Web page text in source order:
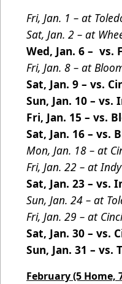
Fri, Jan. 1 – at
Sat, Jan. 2 – at
Wed, Jan. 6 – vs.
Fri, Jan. 8 – at
Sat, Jan. 9 – vs.
Sun, Jan. 10 – vs.
Fri, Jan. 15 – vs.
Sat, Jan. 16 – vs.
Mon, Jan. 18 – at
Fri, Jan. 22 – at
Sat, Jan. 23 – vs.
Sun, Jan. 24 – at
Fri, Jan. 29 – at
Sat, Jan. 30 – vs.
Sun, Jan. 31 – vs.
February (5 Home,